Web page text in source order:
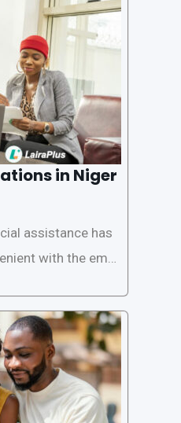
of their users’ p
This article
in Niger
assistance has
with the emer
These platfo
and acces
eliminating the ne
tedious process